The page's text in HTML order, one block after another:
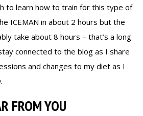
to learn how to train for this type of
ICEMAN in about 2 hours but the
take about 8 hours – that’s a long
connected to the blog as I share
and changes to my diet as I
FROM YOU